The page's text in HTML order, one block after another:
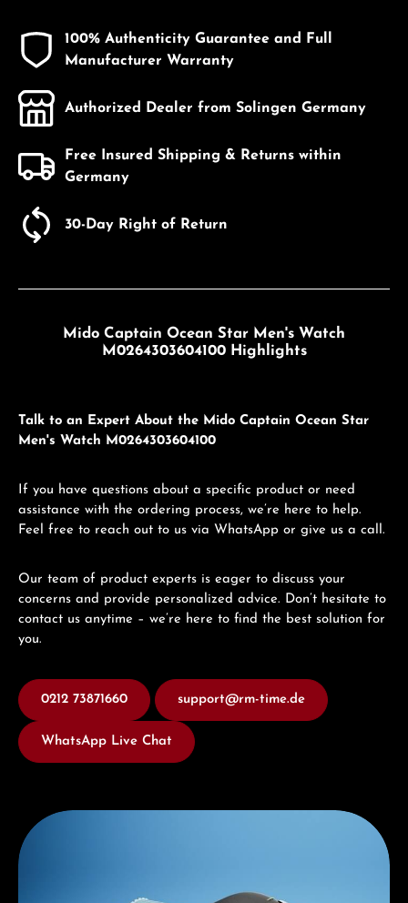
100% Authenticity Guarantee and Full
Manufacturer Warranty
Authorized Dealer from Solingen Germany
Free Insured Shipping & Returns within
Germany
30-Day Right of Return
Mido Captain Ocean Star Men's Watch
M0264303604100 Highlights
Talk to an Expert About the Mido Captain Ocean Star
Men's Watch M0264303604100
If you have questions about a specific product or need
assistance with the ordering process, we’re here to help.
Feel free to reach out to us via WhatsApp or give us a call.
Our team of product experts is eager to discuss your
concerns and provide personalized advice. Don’t hesitate to
contact us anytime – we’re here to find the best solution for
you.
0212 73871660 support@rm-time.de
WhatsApp Live Chat
Discover Mido